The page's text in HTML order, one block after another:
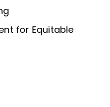
for Equitable